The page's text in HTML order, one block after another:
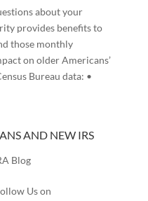
about your
provides benefits to
those monthly
on older Americans’
Bureau data: •
AND NEW IRS
Blog
Us on